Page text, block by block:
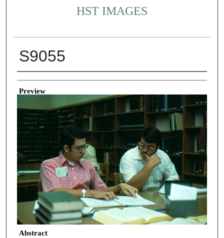
HST IMAGES
S9055
Creator
Preview
Abstract